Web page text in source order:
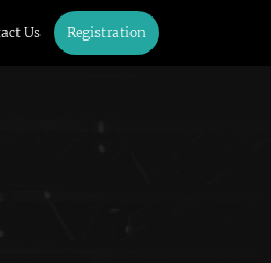
Us Registration